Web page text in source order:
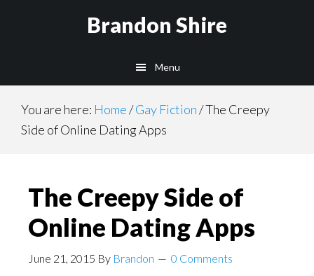
Brandon Shire
Menu
You are here: Home/Gay Fiction/The Creepy
Side of Online Dating Apps
The Creepy Side of
Online Dating Apps
June 21, 2015 By Brandon 0 Comments